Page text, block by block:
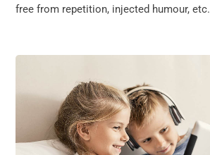
free from repetition, injected humour, etc.